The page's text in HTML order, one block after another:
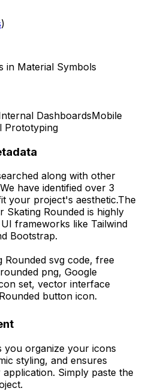
)
in Material Symbols
DashboardsMobile
Prototyping
along with other
We have identified over 3
your project's aesthetic.The
Skating Rounded is highly
frameworks like Tailwind
Bootstrap.
Rounded svg code, free
png, Google
set, vector interface
button icon.
you organize your icons
styling, and ensures
Simply paste the